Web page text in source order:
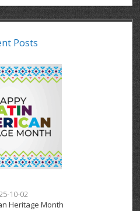
Posts
10-02
Heritage Month